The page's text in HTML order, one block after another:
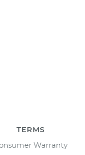
TERMS
Warranty